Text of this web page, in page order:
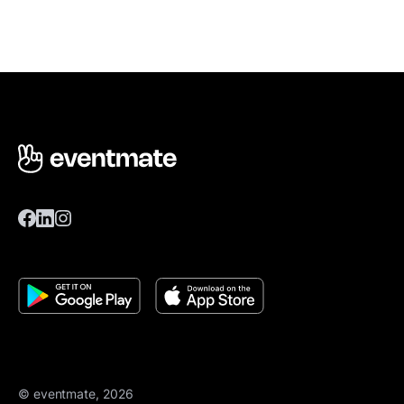
© eventmate, 2026